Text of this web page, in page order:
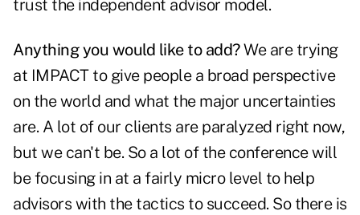
trust the independent advisor model.
Anything you would like to add?We are trying
at IMPACT to give people a broad perspective
on the world and what the major uncertainties
are. A lot of our clients are paralyzed right now,
but we can't be. So a lot of the conference will
be focusing in at a fairly micro level to help
advisors with the tactics to succeed. So there is